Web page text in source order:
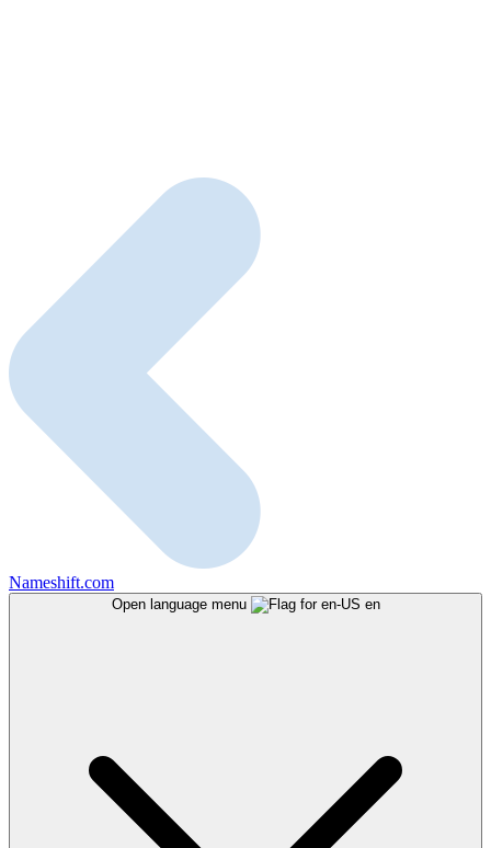
Nameshift.com
Open language menu en